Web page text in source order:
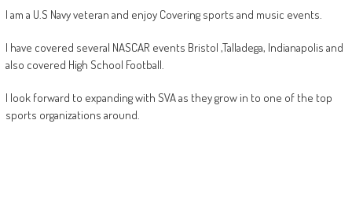
I am a U.S Navy veteran and enjoy Covering sports and music events.
I have covered several NASCAR events Bristol ,Talladega, Indianapolis and
also covered High School Football.
I look forward to expanding with SVA as they grow in to one of the top
sports organizations around.